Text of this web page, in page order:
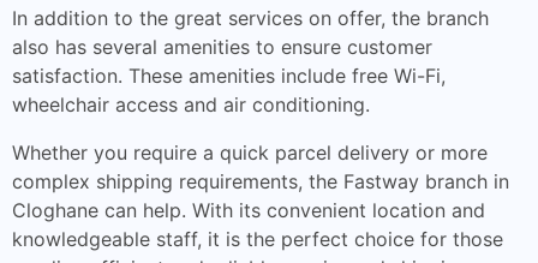
In addition to the great services on offer, the branch
also has several amenities to ensure customer
satisfaction. These amenities include free Wi-Fi,
wheelchair access and air conditioning.
Whether you require a quick parcel delivery or more
complex shipping requirements, the Fastway branch in
Cloghane can help. With its convenient location and
knowledgeable staff, it is the perfect choice for those